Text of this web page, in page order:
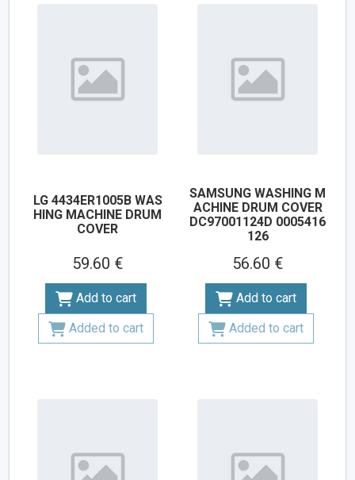
LG 4434ER1005B WAS
HING MACHINE DRUM
COVER
59.60 €
Add to cart
Added to cart
SAMSUNG WASHING M
ACHINE DRUM COVER
DC97001124D 0005416
126
56.60 €
Add to cart
Added to cart